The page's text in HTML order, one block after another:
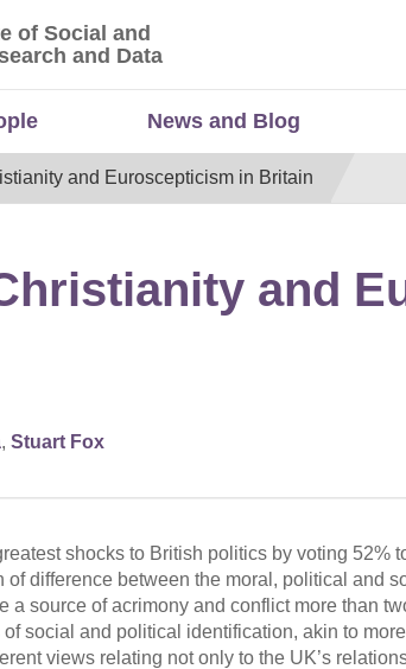
of Social and Economic
of Social and
and Data
News and Blog
and Euroscepticism in Britain
and
, Stuart Fox
shocks to British politics by voting 52%
difference between the moral, political and
source of acrimony and conflict more than
of social and political identification, akin to
views relating not only to the UK’s